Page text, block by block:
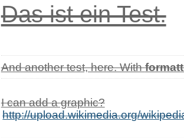
Das ist ein Test.
And another test, here. With
I can add a graphic?
http://upload.wikimedia.org/